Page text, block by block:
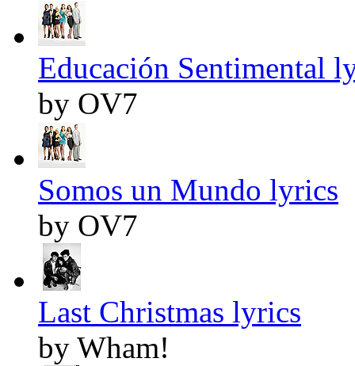
Educación Sentimental
by OV7
Somos un Mundo lyrics
by OV7
Last Christmas lyrics
by Wham!